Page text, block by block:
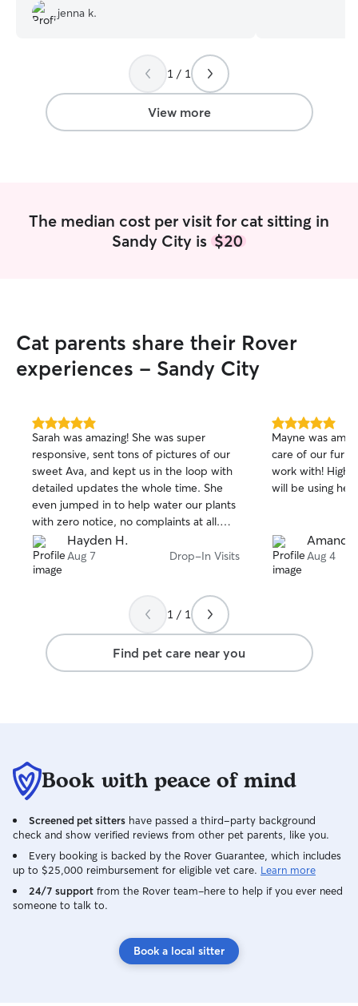
cats in her care.
jenna k.
with us. It is
a fully pet-safe
safe
but I have also
mental
spend time
stimulation, and
with some play
1 / 1
View more
The median cost per visit for cat sitting in
Sandy City is $20
Cat parents share their Rover
experiences - Sandy City
5.0
out
of
5
stars
Sarah was amazing! She was super
responsive, sent tons of pictures of our
sweet Ava, and kept us in the loop with
detailed updates the whole time. She
even jumped in to help water our plants
with zero notice, no complaints at all.
You could just tell from the photos how
much Ava adored her!🥰 Highly
recommend Sarah for anyone who
Hayden H.
Aug 7 Drop-In Visits
5.0
out
of
5
stars
Mayne was
care of our fur
work with!
will be using her
Amanda
Aug 4
1 / 1
Find pet care near you
Book with peace of mind
Screened pet sitters have passed a third-party background
check and show verified reviews from other pet parents, like you.
Every booking is backed by the Rover Guarantee, which includes
up to $25,000 reimbursement for eligible vet care. Learn more
24/7 support from the Rover team–here to help if you ever need
someone to talk to.
Book a local sitter